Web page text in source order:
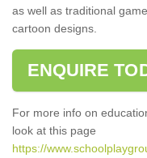
as well as traditional
cartoon designs.
ENQUIRE
For more info on
look at this page
https://